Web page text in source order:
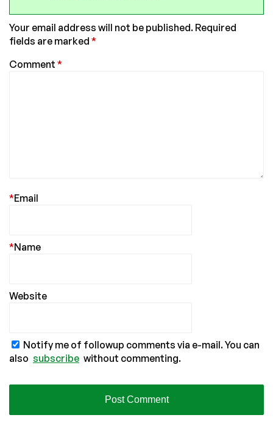
Your email address will not be published. Required
fields are marked *
Comment *
Email
*
Name
*
Website
Notify me of followup comments via e-mail. You can
also subscribe without commenting.